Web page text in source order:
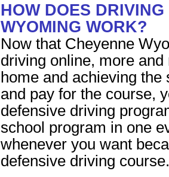
HOW DOES
WYOMING WORK?
Now that Cheyenne
driving online, more
home and achieving
and pay for the course,
defensive driving
school program in one
whenever you want
defensive driving course.